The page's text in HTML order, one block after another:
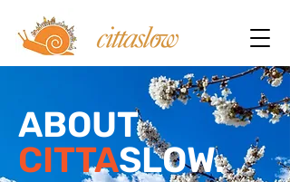
ABOUT
CITTASLOW.